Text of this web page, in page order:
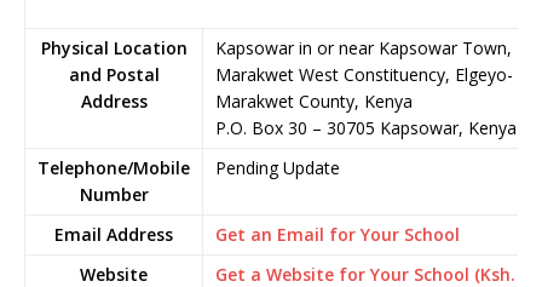
Physical Location
and Postal
Address
Kapsowar in or near Kapsowar Town,
Marakwet West Constituency, Elgeyo-
Marakwet County, Kenya
P.O. Box 30 – 30705 Kapsowar, Kenya
Telephone/Mobile
Number
Pending Update
Email Address
Get an Email for Your School
Website
Get a Website for Your School (Ksh.